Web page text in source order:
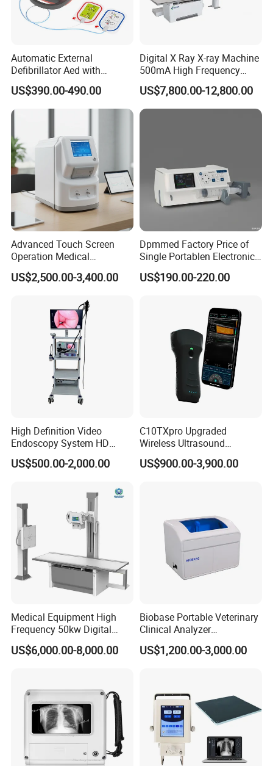
Take out the main body of the slit lamp.place the left
and right rollers on the rackguide rail, and keep the left
and right rollerssymmetrical (as shown in the figure);
Take out the rack quide rail protection shelland install it
and fix it with screws (as shownin the figure);
Automatic External
Defibrillator Aed with
Automatic Recording, High
Capacity Battery,
Adult/Pediatric Pads
US$390.00-490.00
Digital X Ray X-ray Machine
500mA High Frequency
Chest Dr Medical
Radiography System for
Hospital Mecanmed 32kw
US$7,800.00-12,800.00
Advanced Touch Screen
Operation Medical
Instrument C13 Breath
Testing Ubt Test
US$2,500.00-3,400.00
Dpmmed Factory Price of
Single Portablen Electronic
Syringe Pumps Sp1
US$190.00-220.00
High Definition Video
Endoscopy System HD
Colonoscope Machine
Veterinary Gastroscope
US$500.00-2,000.00
C10TXpro Upgraded
Wireless Ultrasound
Scanner Dual-probes
Multipurpose Ultrasound
US$900.00-3,900.00
Medical Equipment High
Frequency 50kw Digital
Radiography Dr X Ray
Machine
US$6,000.00-8,000.00
Biobase Portable Veterinary
Clinical Analyzer
Biochemistry Analyzer
Complete with Reagents
US$1,200.00-3,000.00